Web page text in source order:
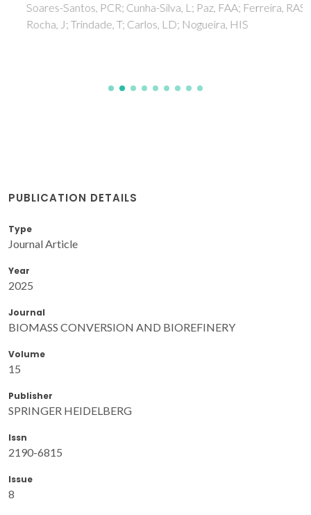
Soares-Santos, PCR; Cunha-Silva, L; Paz, FAA; Ferreira, RAS;
Rocha, J; Trindade, T; Carlos, LD; Nogueira, HIS
PUBLICATION DETAILS
Type
Journal Article
Year
2025
Journal
BIOMASS CONVERSION AND BIOREFINERY
Volume
15
Publisher
SPRINGER HEIDELBERG
Issn
2190-6815
Issue
8